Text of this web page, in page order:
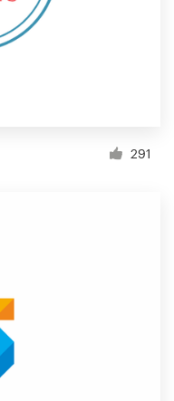
291